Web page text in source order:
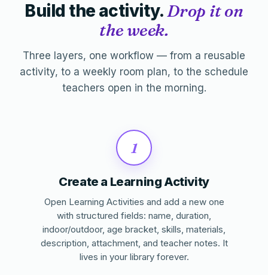
Build the activity.Drop it on
the week.
Three layers, one workflow — from a reusable
activity, to a weekly room plan, to the schedule
teachers open in the morning.
1
Create a Learning Activity
Open Learning Activities and add a new one
with structured fields: name, duration,
indoor/outdoor, age bracket, skills, materials,
description, attachment, and teacher notes. It
lives in your library forever.